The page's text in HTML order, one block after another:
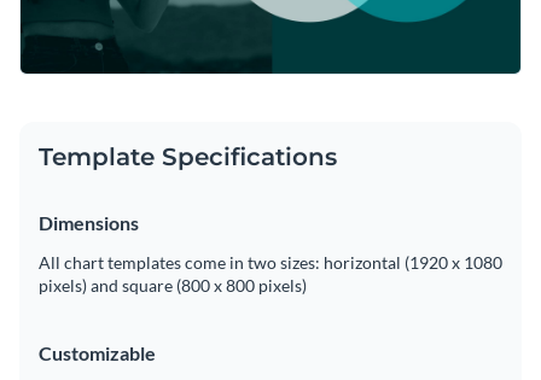
Template Specifications
Dimensions
All chart templates come in two sizes: horizontal (1920 x 1080
pixels) and square (800 x 800 pixels)
Customizable